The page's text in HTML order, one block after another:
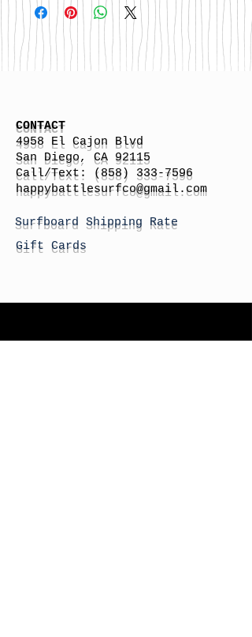
CONTACT
4958 El Cajon Blvd
San Diego, CA 92115
Call/Text:
(858) 333-7596
happybattlesurfco@gmail.com
Surfboard Shipping Rate
Gift Cards